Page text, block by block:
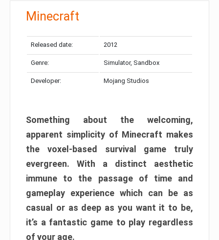
Minecraft
Released date: 2012
Genre: Simulator, Sandbox
Developer: Mojang Studios
Something about the welcoming,
apparent simplicity of Minecraft makes
the voxel-based survival game truly
evergreen. With a distinct aesthetic
immune to the passage of time and
gameplay experience which can be as
casual or as deep as you want it to be,
it’s a fantastic game to play regardless
of your age.